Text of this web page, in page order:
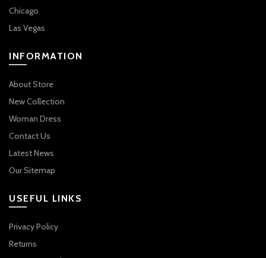
Chicago
Las Vegas
INFORMATION
About Store
New Collection
Woman Dress
Contact Us
Latest News
Our Sitemap
USEFUL LINKS
Privacy Policy
Returns